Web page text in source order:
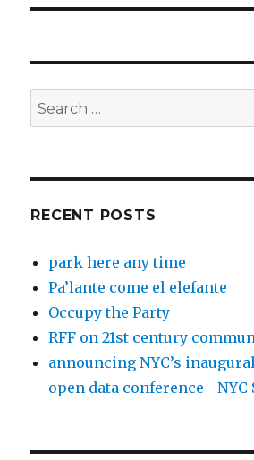
Search
for:
RECENT POSTS
park here any time
Pa’lante come el elefante
Occupy the Party
RFF on 21st century
announcing NYC’s
open data conference—NYC